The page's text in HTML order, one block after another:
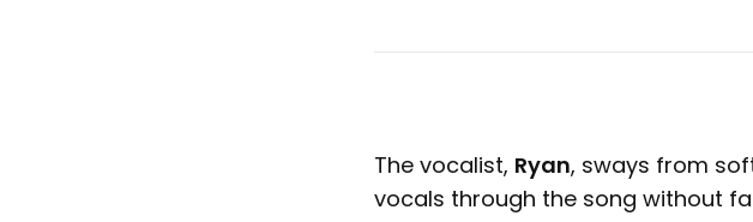
The vocalist, Ryan, sways from
vocals through the song without